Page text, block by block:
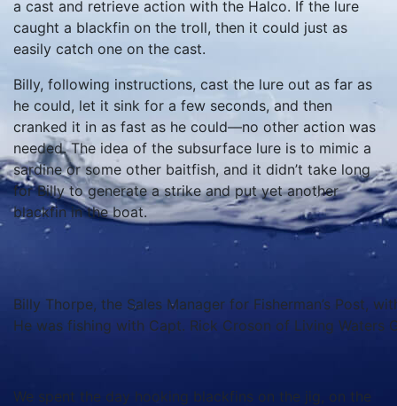
a cast and retrieve action with the Halco. If the lure
caught a blackfin on the troll, then it could just as
easily catch one on the cast.
Billy, following instructions, cast the lure out as far as
he could, let it sink for a few seconds, and then
cranked it in as fast as he could—no other action was
needed. The idea of the subsurface lure is to mimic a
sardine or some other baitfish, and it didn’t take long
for Billy to generate a strike and put yet another
blackfin in the boat.
Billy Thorpe, the Sales Manager for Fisherman’s Post,
He was fishing with Capt. Rick Croson of Living Waters
We spent the day hooking blackfins on the jig, on the